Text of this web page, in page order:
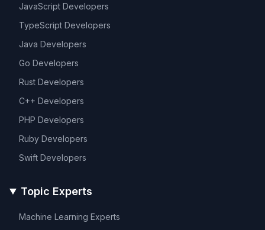
JavaScript Developers
TypeScript Developers
Java Developers
Go Developers
Rust Developers
C++ Developers
PHP Developers
Ruby Developers
Swift Developers
Topic Experts
Machine Learning Experts